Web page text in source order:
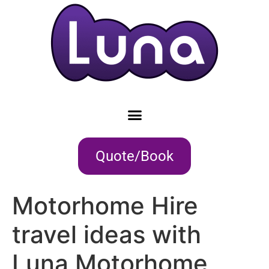
Quote/Book
Motorhome Hire
travel ideas with
Luna Motorhome